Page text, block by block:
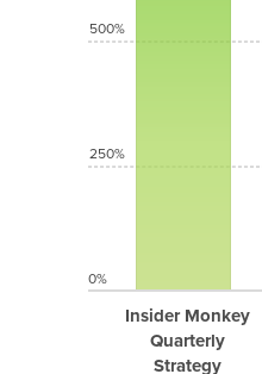
Insider Monkey
Quarterly
Strategy
500%
250%
0%